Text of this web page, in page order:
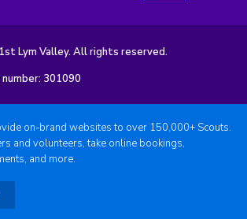
Lym Valley. All rights reserved.
301090
on-brand websites to over 150,000+ Scouts.
and volunteers, take online bookings,
and more.